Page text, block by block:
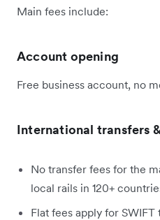
Main fees include:
Account opening
Free business account, no
International transfers
No transfer fees for the
local rails in 120+
Flat fees apply for